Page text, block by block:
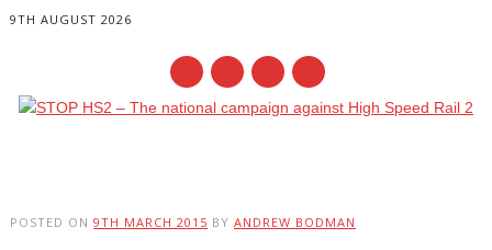
9TH AUGUST 2026
POSTED ON 9TH MARCH 2015 BY ANDREW BODMAN